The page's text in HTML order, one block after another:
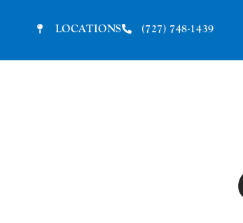
LOCATIONS (727) 748-1439